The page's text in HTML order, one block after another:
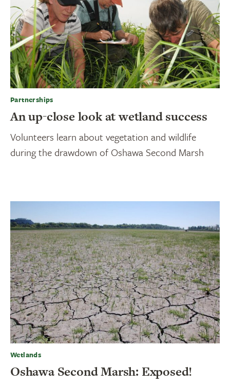
Partnerships
An up-close look at wetland success
Volunteers learn about vegetation and wildlife
during the drawdown of Oshawa Second Marsh
Wetlands
Oshawa Second Marsh: Exposed!